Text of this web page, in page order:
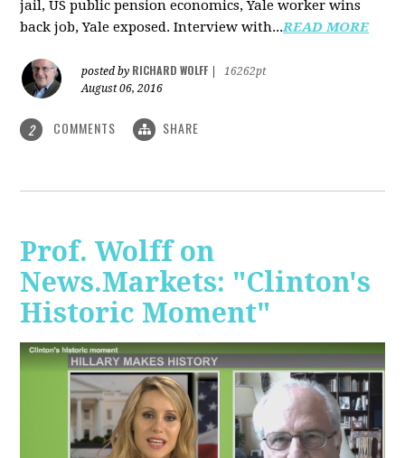
jail, US public pension economics, Yale worker wins
back job, Yale exposed. Interview with...READ MORE
posted by RICHARD WOLFF
16262pt
August 06, 2016
2 COMMENTS SHARE
Prof. Wolff on
News.Markets: "Clinton's
Historic Moment"